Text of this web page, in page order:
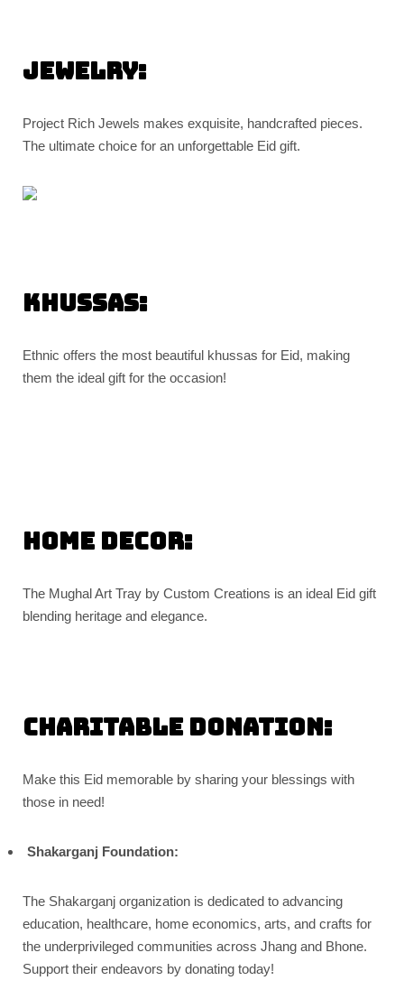
Jewelry:
Project Rich Jewels makes exquisite, handcrafted pieces.
The ultimate choice for an unforgettable Eid gift.
Khussas:
Ethnic offers the most beautiful khussas for Eid, making
them the ideal gift for the occasion!
Home decor:
The Mughal Art Tray by Custom Creations is an ideal Eid gift
blending heritage and elegance.
Charitable donation:
Make this Eid memorable by sharing your blessings with
those in need!
Shakarganj Foundation:
The Shakarganj organization is dedicated to advancing
education, healthcare, home economics, arts, and crafts for
the underprivileged communities across Jhang and Bhone.
Support their endeavors by donating today!